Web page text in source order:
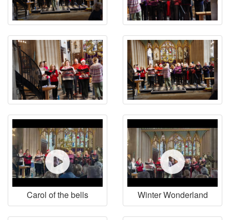
Carol of the bells Winter Wonderland